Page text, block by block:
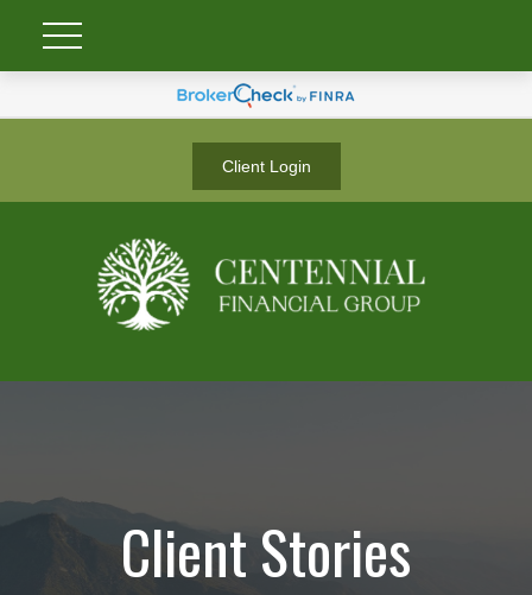
Client Login
Client Stories